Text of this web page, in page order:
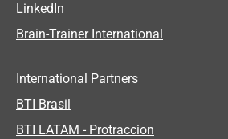
LinkedIn
Brain-Trainer International
International Partners
BTI Brasil
BTI LATAM - Protraccion